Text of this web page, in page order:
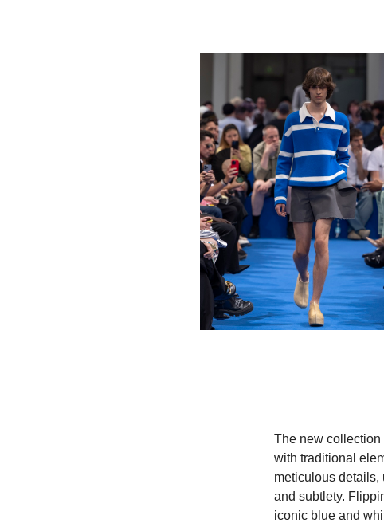
The new collection
with traditional
meticulous details,
and subtlety.
iconic blue and